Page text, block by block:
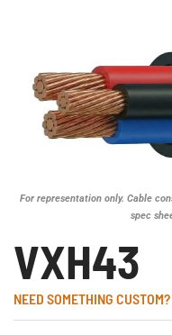
For representation only. Cable
spec
VXH43
NEED SOMETHING CUSTOM?